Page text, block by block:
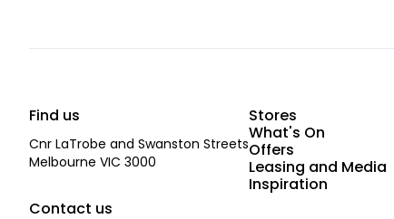
Find us
Cnr LaTrobe and Swanston Streets
Melbourne VIC 3000
Contact us
Stores
What's On
Offers
Leasing and Media
Inspiration